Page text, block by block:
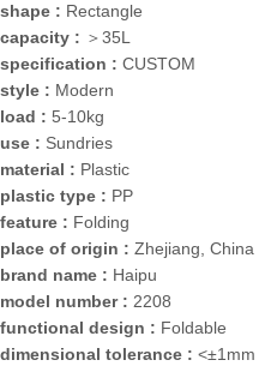
shape : Rectangle
capacity : ＞35L
specification : CUSTOM
style : Modern
load : 5-10kg
use : Sundries
material : Plastic
plastic type : PP
feature : Folding
place of origin : Zhejiang, China
brand name : Haipu
model number : 2208
functional design : Foldable
dimensional tolerance : <±1mm